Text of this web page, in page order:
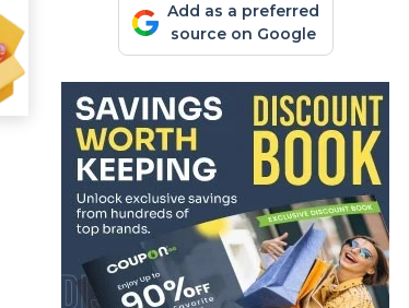
Add as a preferred
source on Google